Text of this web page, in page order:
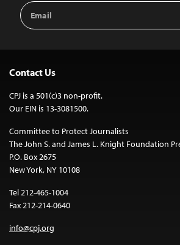
Email
Address
Contact Us
CPJ is a 501(c)3 non-profit.
Our EIN is 13-3081500.
Committee to Protect Journalists
The John S. and James L. Knight Foundation
P.O. Box 2675
New York, NY 10108
Tel 212-465-1004
Fax 212-214-0640
info@cpj.org